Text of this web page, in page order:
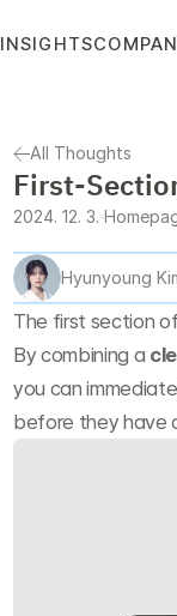
INSIGHTS
All Thoughts
First-
2024. 12. 3.
Hyunyoung
The first section
By combining a
you can
before they have